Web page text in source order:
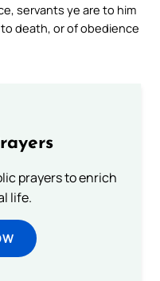
servants ye are to him
death, or of obedience
prayers to enrich
life.